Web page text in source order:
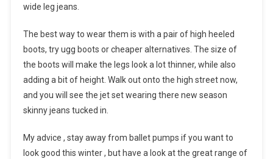
wide leg jeans.
The best way to wear them is with a pair of high heeled
boots, try ugg boots or cheaper alternatives. The size of
the boots will make the legs look a lot thinner, while also
adding a bit of height. Walk out onto the high street now,
and you will see the jet set wearing there new season
skinny jeans tucked in.
My advice , stay away from ballet pumps if you want to
look good this winter , but have a look at the great range of